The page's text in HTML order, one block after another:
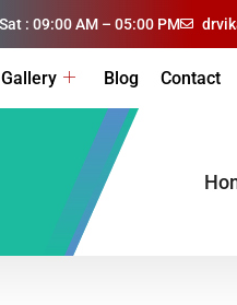
: 09:00 AM – 05:00 PM
Gallery Blog Contact